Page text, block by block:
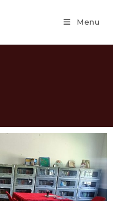
Menu